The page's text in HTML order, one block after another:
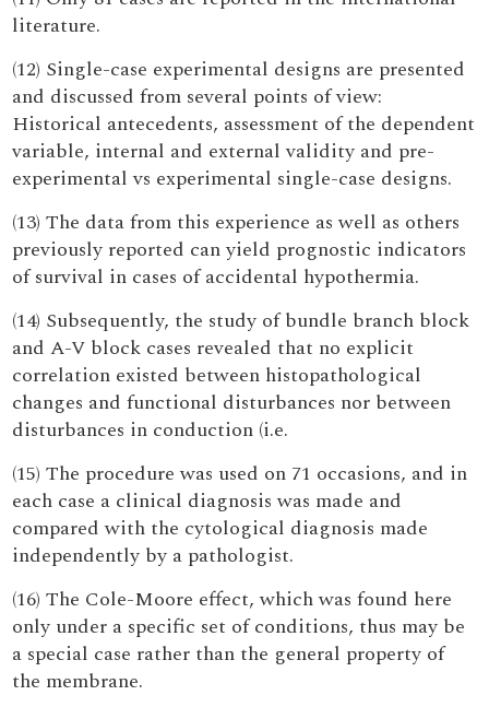
literature.
(12) Single-case experimental designs are presented
and discussed from several points of view:
Historical antecedents, assessment of the dependent
variable, internal and external validity and pre-
experimental vs experimental single-case designs.
(13) The data from this experience as well as others
previously reported can yield prognostic indicators
of survival in cases of accidental hypothermia.
(14) Subsequently, the study of bundle branch block
and A-V block cases revealed that no explicit
correlation existed between histopathological
changes and functional disturbances nor between
disturbances in conduction (i.e.
(15) The procedure was used on 71 occasions, and in
each case a clinical diagnosis was made and
compared with the cytological diagnosis made
independently by a pathologist.
(16) The Cole-Moore effect, which was found here
only under a specific set of conditions, thus may be
a special case rather than the general property of
the membrane.